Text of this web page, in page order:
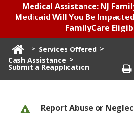
Medical Assistance: NJ
Medicaid Will You Be
FamilyCare
> Services Offered >
Cash Assistance >
Submit a Reapplication
Report Abuse or